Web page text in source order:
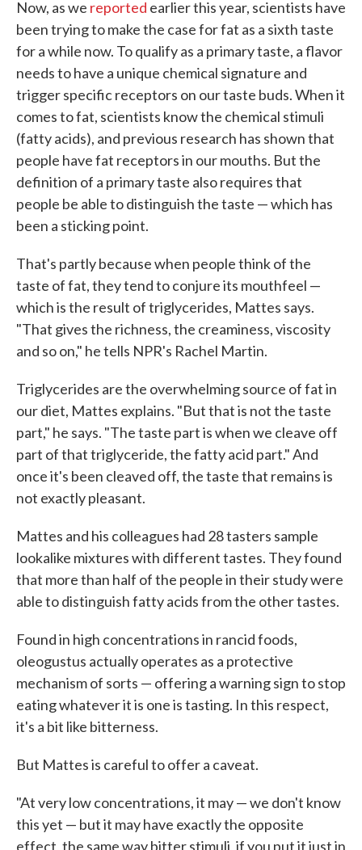
Now, as we reported earlier this year, scientists have
been trying to make the case for fat as a sixth taste
for a while now. To qualify as a primary taste, a flavor
needs to have a unique chemical signature and
trigger specific receptors on our taste buds. When it
comes to fat, scientists know the chemical stimuli
(fatty acids), and previous research has shown that
people have fat receptors in our mouths. But the
definition of a primary taste also requires that
people be able to distinguish the taste — which has
been a sticking point.
That's partly because when people think of the
taste of fat, they tend to conjure its mouthfeel —
which is the result of triglycerides, Mattes says.
"That gives the richness, the creaminess, viscosity
and so on," he tells NPR's Rachel Martin.
Triglycerides are the overwhelming source of fat in
our diet, Mattes explains. "But that is not the taste
part," he says. "The taste part is when we cleave off
part of that triglyceride, the fatty acid part." And
once it's been cleaved off, the taste that remains is
not exactly pleasant.
Mattes and his colleagues had 28 tasters sample
lookalike mixtures with different tastes. They found
that more than half of the people in their study were
able to distinguish fatty acids from the other tastes.
Found in high concentrations in rancid foods,
oleogustus actually operates as a protective
mechanism of sorts — offering a warning sign to stop
eating whatever it is one is tasting. In this respect,
it's a bit like bitterness.
But Mattes is careful to offer a caveat.
"At very low concentrations, it may — we don't know
this yet — but it may have exactly the opposite
effect, the same way bitter stimuli, if you put it just in